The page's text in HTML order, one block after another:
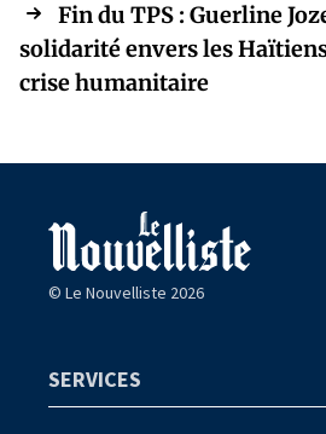
Fin du TPS : Guerline
solidarité envers les
crise humanitaire
© Le Nouvelliste 2026
SERVICES